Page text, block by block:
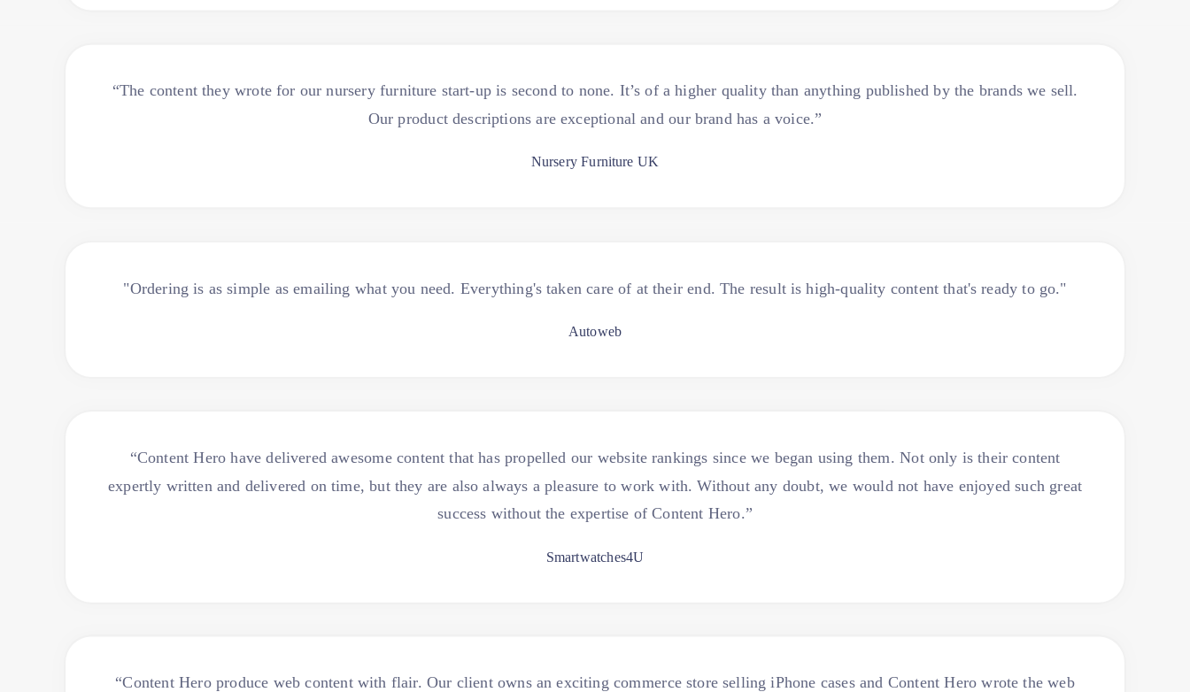
“The content they wrote for our nursery furniture start-up is second to none. It’s of a higher quality than anything published by the brands we sell.
Our product descriptions are exceptional and our brand has a voice.”
Nursery Furniture UK
"Ordering is as simple as emailing what you need. Everything's taken care of at their end. The result is high-quality content that's ready to go."
Autoweb
“Content Hero have delivered awesome content that has propelled our website rankings since we began using them. Not only is their content
expertly written and delivered on time, but they are also always a pleasure to work with. Without any doubt, we would not have enjoyed such great
success without the expertise of Content Hero.”
Smartwatches4U
“Content Hero produce web content with flair. Our client owns an exciting commerce store selling iPhone cases and Content Hero wrote the web